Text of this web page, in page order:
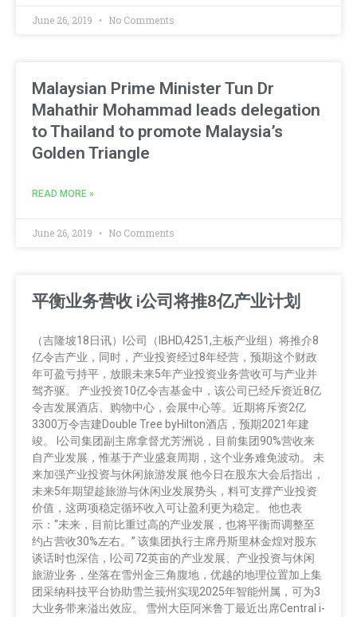
June 26, 2019 No Comments
Malaysian Prime Minister Tun Dr
Mahathir Mohammad leads delegation
to Thailand to promote Malaysia’s
Golden Triangle
READ MORE »
June 26, 2019 No Comments
平衡业务营收 i公司将推8亿产业计划
（吉隆坡18日讯）I公司（IBHD,4251,主板产业组）将推介8
亿令吉产业，同时，产业投资经过8年经营，预期这个财政
年可盈亏持平，放眼未来5年产业投资业务营收可与产业并
驾齐驱。 产业投资10亿令吉基金中，该公司已经斥资近8亿
令吉发展酒店、购物中心，会展中心等。近期将斥资2亿
3300万令吉建Double Tree byHilton酒店，预期2021年建
竣。 I公司集团副主席拿督尤芳洲说，目前集团90%营收来
自产业发展，惟基于产业盛衰周期，这个业务难免波动。 未
来加强产业投资与休闲旅游发展 他今日在股东大会后指出，
未来5年期望趁旅游与休闲业发展势头，料可支撑产业投资
价值，这两项稳定循环收入可让盈利更为稳定。 他也表
示：“未来，目前比重过高的产业发展，也将平衡而调整至
约占营收30%左右。” 该集团执行主席丹斯里林金煌对股东
谈话时也深信，I公司72英亩的产业发展、产业投资与休闲
旅游业务，坐落在雪州金三角腹地，优越的地理位置加上集
团采纳科技平台协助雪兰莪州实现2025年智能州属，可为3
大业务带来溢出效应。 雪州大臣阿米鲁丁最近出席Central i-